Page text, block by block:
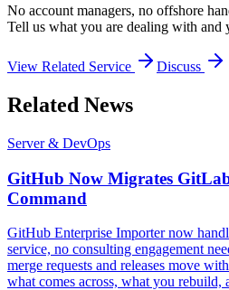
No account managers, no offshore
Tell us what you are dealing with and
View Related Service Discuss
Related News
Server & DevOps
GitHub Now Migrates
Command
GitHub Enterprise Importer now
service, no consulting engagement
merge requests and releases move
what comes across, what you rebuild,